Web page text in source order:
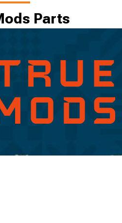
Parts